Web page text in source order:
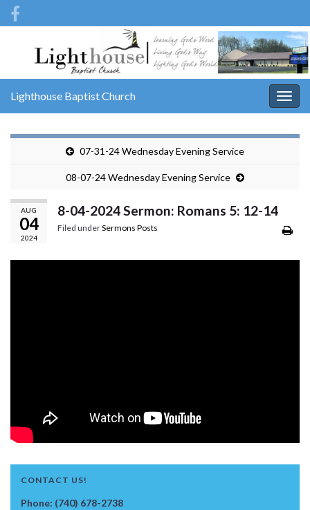
Lighthouse Baptist Church
07-31-24 Wednesday Evening Service
08-07-24 Wednesday Evening Service
AUG
04
2024
8-04-2024 Sermon: Romans 5: 12-14
Filed underSermons Posts
CONTACT US!
Phone: (740) 678-2738